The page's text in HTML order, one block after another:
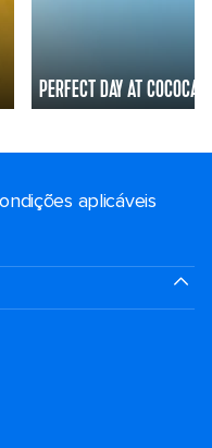
PERFECT DAY AT
aplicáveis